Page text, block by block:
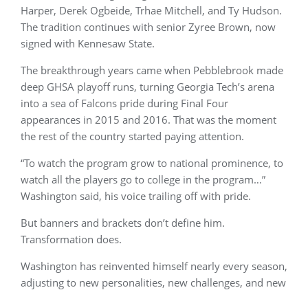
Harper, Derek Ogbeide, Trhae Mitchell, and Ty Hudson.
The tradition continues with senior Zyree Brown, now
signed with Kennesaw State.
The breakthrough years came when Pebblebrook made
deep GHSA playoff runs, turning Georgia Tech’s arena
into a sea of Falcons pride during Final Four
appearances in 2015 and 2016. That was the moment
the rest of the country started paying attention.
“To watch the program grow to national prominence, to
watch all the players go to college in the program…”
Washington said, his voice trailing off with pride.
But banners and brackets don’t define him.
Transformation does.
Washington has reinvented himself nearly every season,
adjusting to new personalities, new challenges, and new